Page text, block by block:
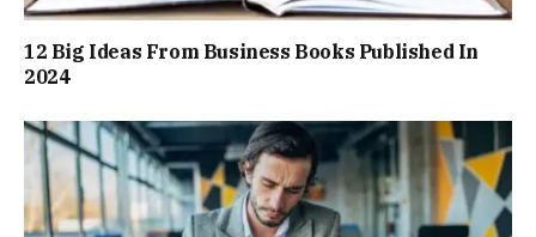
12 Big Ideas From Business Books Published In
2024